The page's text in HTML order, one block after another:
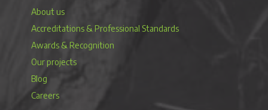
About us
Accreditations & Professional Standards
Awards & Recognition
Our projects
Blog
Careers